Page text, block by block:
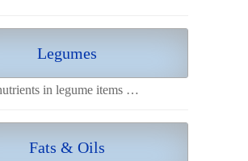
Legumes
in legume items …
Fats & Oils